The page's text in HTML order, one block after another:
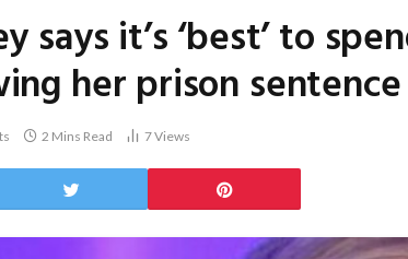
says it’s ‘best’ to
her prison sentence
2 Mins Read 7Views